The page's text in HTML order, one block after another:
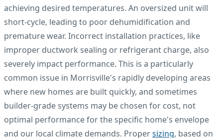
achieving desired temperatures. An oversized unit will
short-cycle, leading to poor dehumidification and
premature wear. Incorrect installation practices, like
improper ductwork sealing or refrigerant charge, also
severely impact performance. This is a particularly
common issue in Morrisville's rapidly developing areas
where new homes are built quickly, and sometimes
builder-grade systems may be chosen for cost, not
optimal performance for the specific home's envelope
and our local climate demands. Propersizing, based on